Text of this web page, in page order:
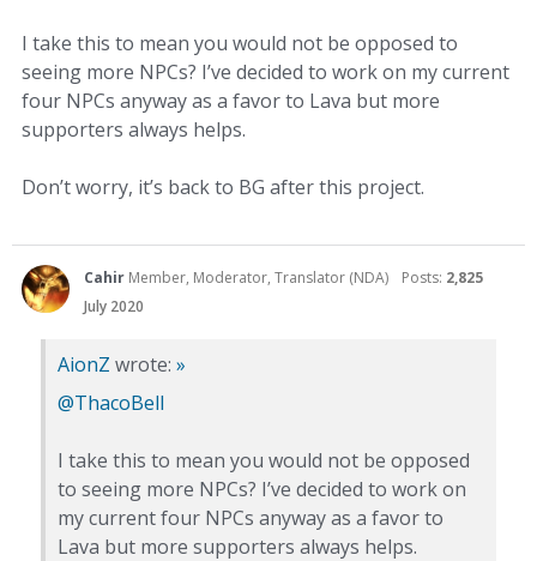
I take this to mean you would not be opposed to
seeing more NPCs? I’ve decided to work on my current
four NPCs anyway as a favor to Lava but more
supporters always helps.
Don’t worry, it’s back to BG after this project.
Cahir Member, Moderator, Translator (NDA) Posts: 2,825
July 2020
AionZ wrote: »
@ThacoBell
I take this to mean you would not be opposed
to seeing more NPCs? I’ve decided to work on
my current four NPCs anyway as a favor to
Lava but more supporters always helps.